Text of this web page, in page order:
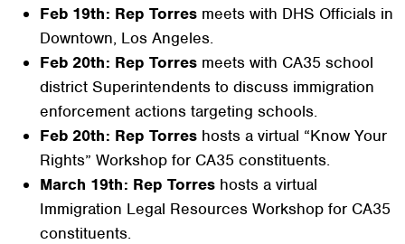
Feb 19th: Rep Torres meets with DHS Officials in
Downtown, Los Angeles.
Feb 20th: Rep Torres meets with CA35 school
district Superintendents to discuss immigration
enforcement actions targeting schools.
Feb 20th: Rep Torres hosts a virtual “Know Your
Rights” Workshop for CA35 constituents.
March 19th: Rep Torres hosts a virtual
Immigration Legal Resources Workshop for CA35
constituents.